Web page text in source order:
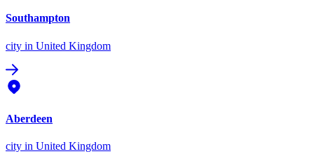
Southampton
city in United Kingdom
Aberdeen
city in United Kingdom